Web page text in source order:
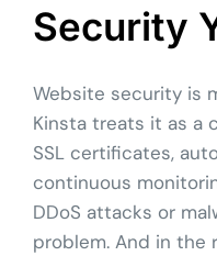
Security
Website security is
Kinsta treats it as a
SSL certificates,
continuous
DDoS attacks or
problem. And in the